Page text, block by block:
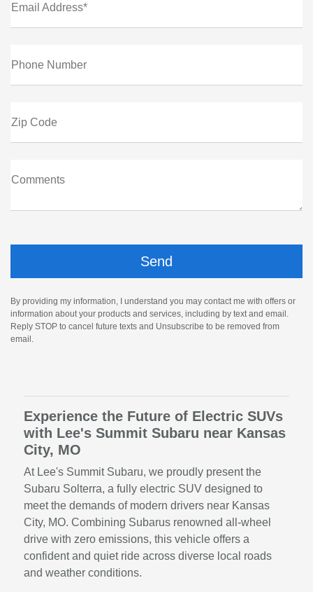
Email Address*
Phone Number
Zip Code
Comments
By providing my information, I understand you may contact me with offers or
information about your products and services, including by text and email.
Reply STOP to cancel future texts and Unsubscribe to be removed from
email.
Experience the Future of Electric SUVs
with Lee's Summit Subaru near Kansas
City, MO
At Lee's Summit Subaru, we proudly present the
Subaru Solterra, a fully electric SUV designed to
meet the demands of modern drivers near Kansas
City, MO. Combining Subarus renowned all-wheel
drive with zero emissions, this vehicle offers a
confident and quiet ride across diverse local roads
and weather conditions.